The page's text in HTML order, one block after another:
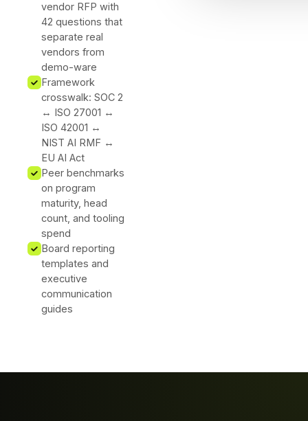
vendor RFP with
42 questions that
separate real
vendors from
demo-ware
Framework
crosswalk: SOC 2
↔ ISO 27001 ↔
ISO 42001 ↔
NIST AI RMF ↔
EU AI Act
Peer benchmarks
on program
maturity, head
count, and tooling
spend
Board reporting
templates and
executive
communication
guides